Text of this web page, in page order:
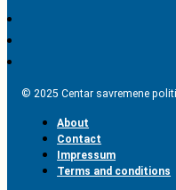
© 2025 Centar savremene
About
Contact
Impressum
Terms and conditions